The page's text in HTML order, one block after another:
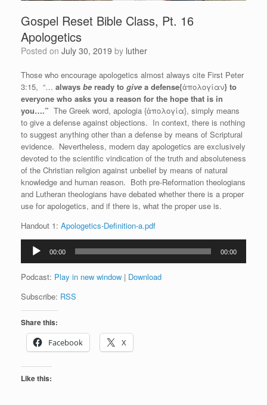
Gospel Reset Bible Class, Pt. 16
Apologetics
Posted on July 30, 2019 by luther
Those who encourage apologetics almost always cite First Peter
3:15, “… always be ready to give a defense{ἀπολογίαν} to
everyone who asks you a reason for the hope that is in
you….” The Greek word, apologia {ἀπολογία}, simply means
to give a defense against objections. In context, there is nothing
to suggest anything other than a defense by means of Scriptural
evidence. Nevertheless, modern day apologetics are exclusively
devoted to the scientific vindication of the truth and absoluteness
of the Christian religion against unbelief by means of natural
knowledge and human reason. Both pre-Reformation theologians
and Lutheran theologians have debated whether there is a proper
use for apologetics, and if there is, what the proper use is.
Handout 1: Apologetics-Definition-a.pdf
Audio
Player
00:00 00:00
Podcast: Play in new window | Download
Subscribe: RSS
Share this:
Facebook
X
Like this: